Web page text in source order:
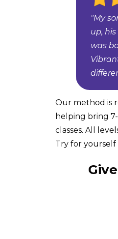
"My
up,
was
Our method is
helping bring
classes. All
Try for yourself